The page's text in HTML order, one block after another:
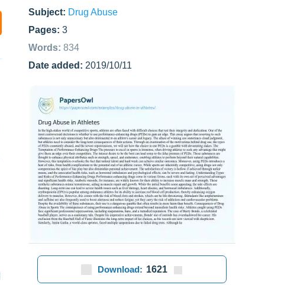
Subject: Drug Abuse
Pages: 3
Words: 834
Date added: 2019/10/11
Download: 1621